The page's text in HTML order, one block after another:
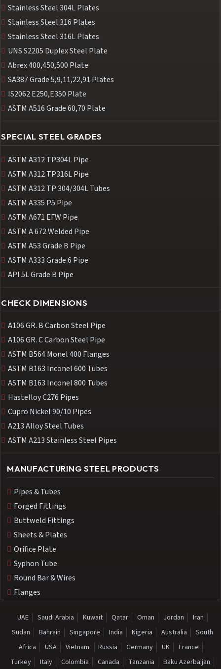
Stainless Steel 304L Plates
Stainless Steel 316 Plates
Stainless Steel 316L Plates
UNS S2205 Duplex Steel Plate
Abrex 400,450,500 Plate
SA387 Grade 5,9,11,22,91 Plates
IS2062 E250,E350 Plate
ASTM A516 Grade 60,70 Plate
SPECIAL STEEL GRADES
ASTM A312 TP304L Pipe
ASTM A312 TP316L Pipe
ASTM A312 TP 304/304L Tubes
ASTM A335 P5 Pipe
ASTM A671 EFW Pipe
ASTM A 672 Welded Pipe
ASTM A53 Grade B Pipe
ASTM A333 Grade 6 Pipe
API 5L Grade B Pipe
CHECK DIMENSIONS
A106 GR. B Carbon Steel Pipe
A106 GR. C Carbon Steel Pipe
ASTM B564 Monel 400 Flanges
ASTM B163 Inconel 600 Tubes
ASTM B163 Inconel 800 Tubes
Hastelloy C276 Pipes
Cupro Nickel 90/10 Pipes
A213 Alloy Steel Tubes
ASTM A213 Stainless Steel Pipes
MANUFACTURING STEEL PRODUCTS
Pipes & Tubes
Forged Fittings
Buttweld Fittings
Sheets & Plates
Orifice Plate
Syphon Tube
Round Bar & Wires
Flanges
UAE Saudi Arabia Kuwait Qatar Oman Jordan
Iran
Sudan
Bahrain Singapore India Nigeria Australia
South
Africa
USA Vietnam Russia Germany UK
France
Turkey
Italy Colombia Canada Tanzania Baku Azerbaijan